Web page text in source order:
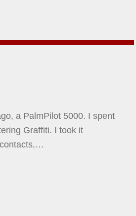
a PalmPilot 5000. I spent
Graffiti. I took it